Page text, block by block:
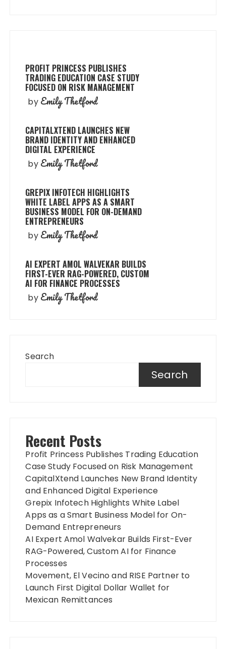
PROFIT PRINCESS PUBLISHES
TRADING EDUCATION CASE STUDY
FOCUSED ON RISK MANAGEMENT
by Emily Thetford
CAPITALXTEND LAUNCHES NEW
BRAND IDENTITY AND ENHANCED
DIGITAL EXPERIENCE
by Emily Thetford
GREPIX INFOTECH HIGHLIGHTS
WHITE LABEL APPS AS A SMART
BUSINESS MODEL FOR ON-DEMAND
ENTREPRENEURS
by Emily Thetford
AI EXPERT AMOL WALVEKAR BUILDS
FIRST-EVER RAG-POWERED, CUSTOM
AI FOR FINANCE PROCESSES
by Emily Thetford
Search
Search
Recent Posts
Profit Princess Publishes Trading Education
Case Study Focused on Risk Management
CapitalXtend Launches New Brand Identity
and Enhanced Digital Experience
Grepix Infotech Highlights White Label
Apps as a Smart Business Model for On-
Demand Entrepreneurs
AI Expert Amol Walvekar Builds First-Ever
RAG-Powered, Custom AI for Finance
Processes
Movement, El Vecino and RISE Partner to
Launch First Digital Dollar Wallet for
Mexican Remittances